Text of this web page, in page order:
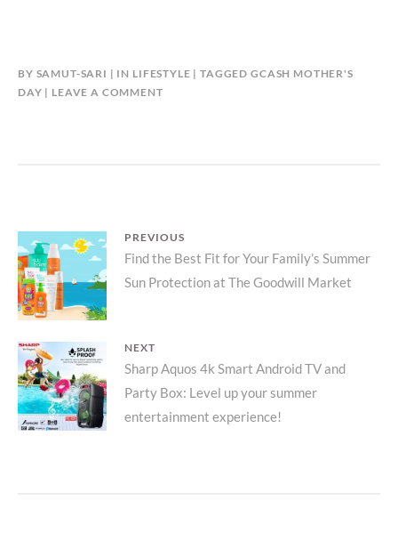
BY SAMUT-SARI IN LIFESTYLE TAGGED GCASH MOTHER'S
DAY
LEAVE A COMMENT
Post
navigation
PREVIOUS
Previous
post:
Find the Best Fit for Your Family’s Summer
Sun Protection at The Goodwill Market
NEXT
Next
post:
Sharp Aquos 4k Smart Android TV and
Party Box: Level up your summer
entertainment experience!